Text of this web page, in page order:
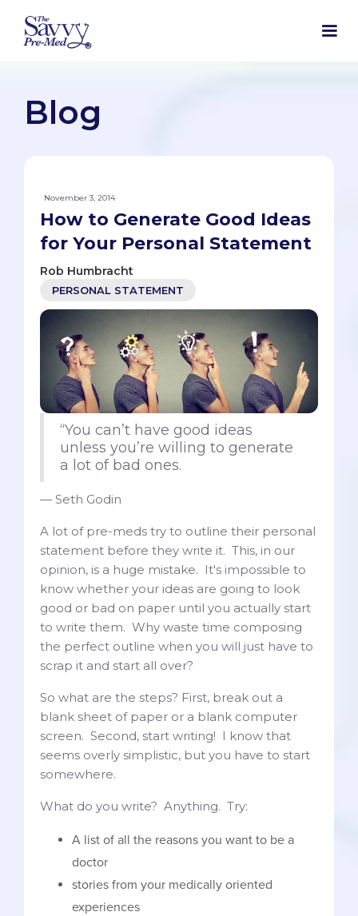
Blog
November 3, 2014
How to Generate Good Ideas
for Your Personal Statement
Rob Humbracht
PERSONAL STATEMENT
“You can’t have good ideas
unless you’re willing to generate
a lot of bad ones.
— Seth Godin
A lot of pre-meds try to outline their personal
statement before they write it. This, in our
opinion, is a huge mistake. It's impossible to
know whether your ideas are going to look
good or bad on paper until you actually start
to write them. Why waste time composing
the perfect outline when you will just have to
scrap it and start all over?
So what are the steps? First, break out a
blank sheet of paper or a blank computer
screen. Second, start writing! I know that
seems overly simplistic, but you have to start
somewhere.
What do you write? Anything. Try:
A list of all the reasons you want to be a
doctor
stories from your medically oriented
experiences